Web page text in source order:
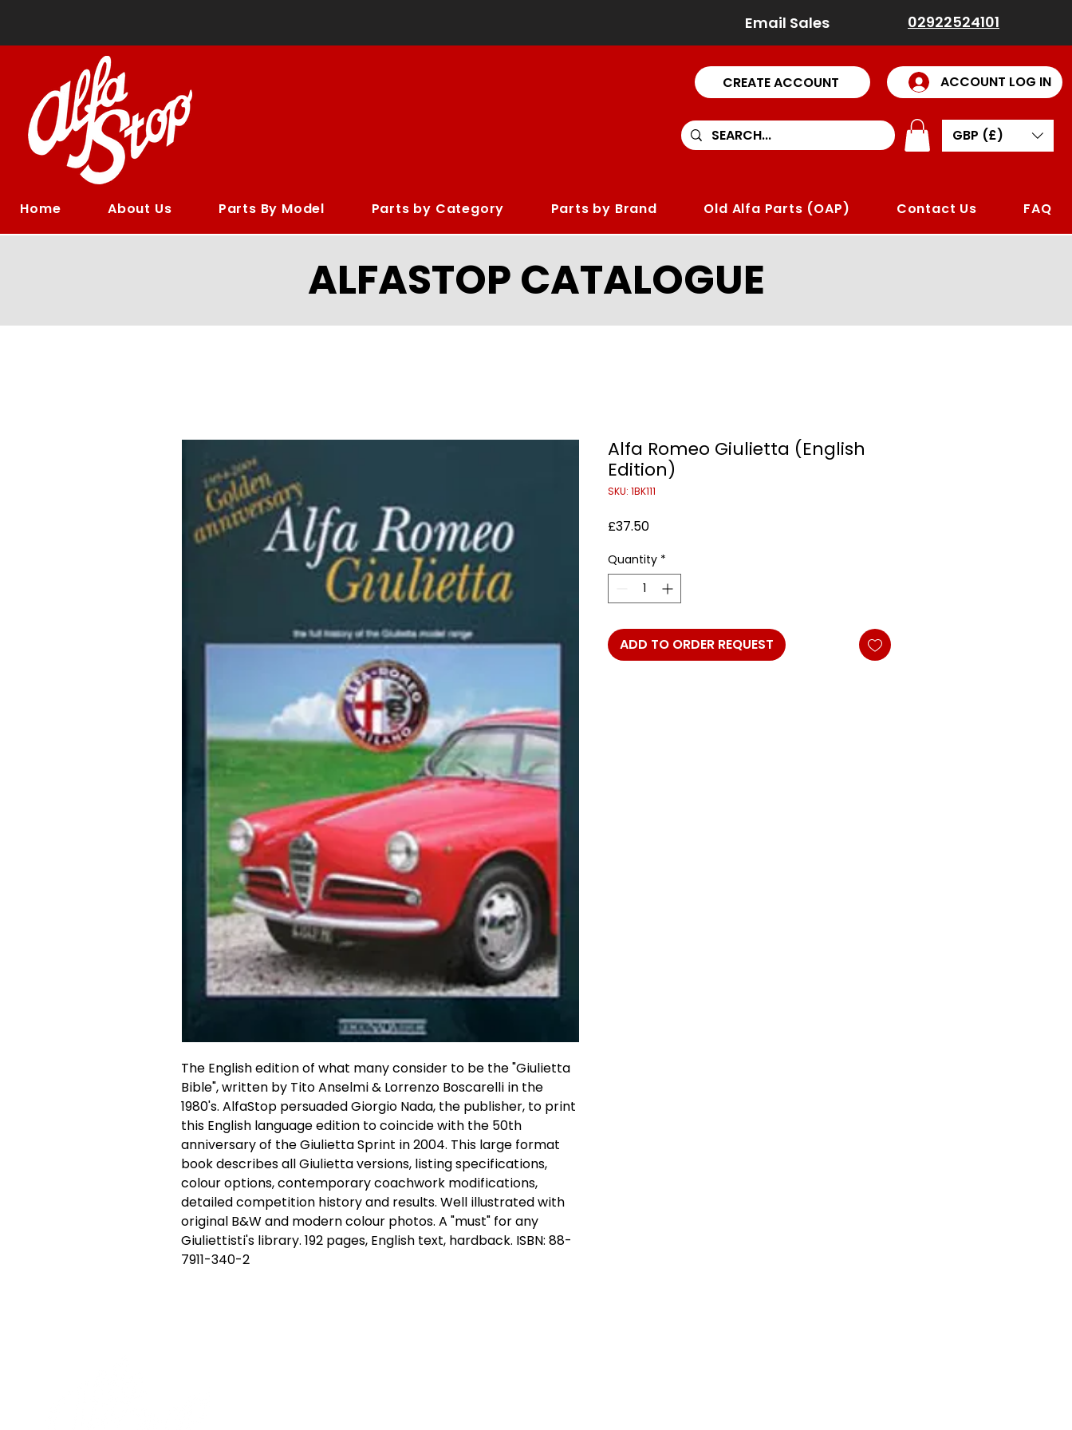
CREATE ACCOUNT ACCOUNT LOG IN
GBP (£)
Home About Us Parts By Model Parts by Category Parts by Brand Old Alfa Parts (OAP) Contact Us FAQ
Email Sales 02922524101
ALFASTOP CATALOGUE
The English edition of what many consider to be the "Giulietta
Bible", written by Tito Anselmi & Lorrenzo Boscarelli in the
1980's. AlfaStop persuaded Giorgio Nada, the publisher, to print
this English language edition to coincide with the 50th
anniversary of the Giulietta Sprint in 2004. This large format
book describes all Giulietta versions, listing specifications,
colour options, contemporary coachwork modifications,
detailed competition history and results. Well illustrated with
original B&W and modern colour photos. A "must" for any
Giuliettisti's library. 192 pages, English text, hardback. ISBN: 88-
7911-340-2
Alfa Romeo Giulietta (English
Edition)
SKU: 1BK111
£37.50Price
Quantity *
ADD TO ORDER REQUEST